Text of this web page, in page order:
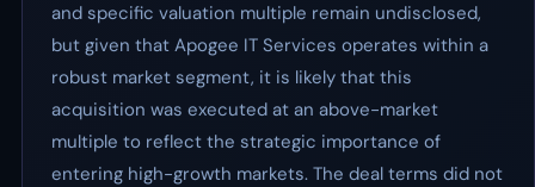
and specific valuation multiple remain undisclosed,
but given that Apogee IT Services operates within a
robust market segment, it is likely that this
acquisition was executed at an above-market
multiple to reflect the strategic importance of
entering high-growth markets. The deal terms did not